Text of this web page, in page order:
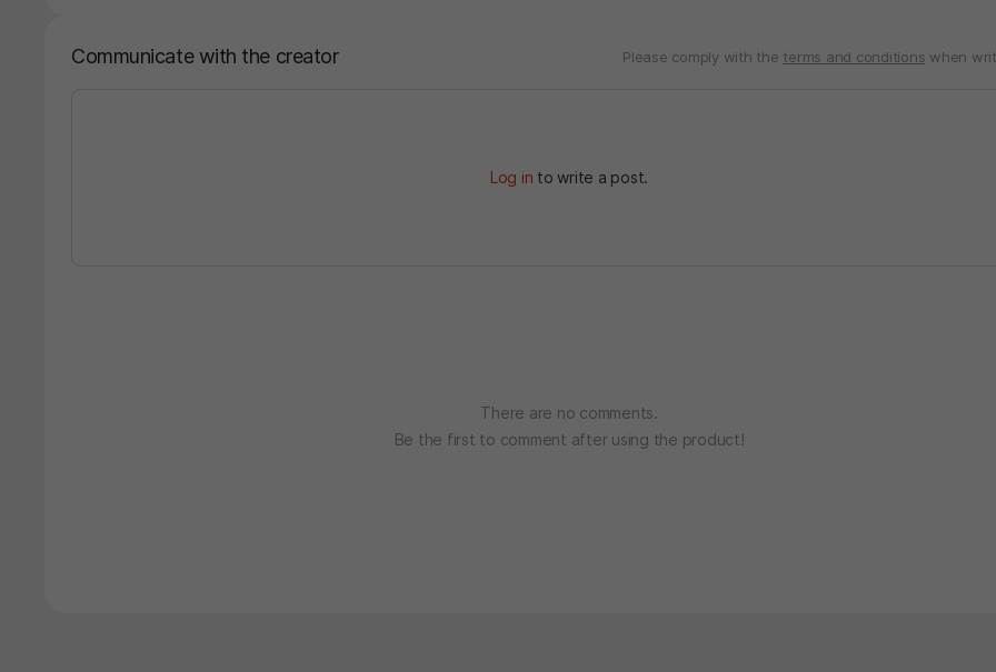
Communicate with the creator Please comply with the terms and conditions when
Log in to write a post.
There are no comments.
Be the first to comment after using the product!